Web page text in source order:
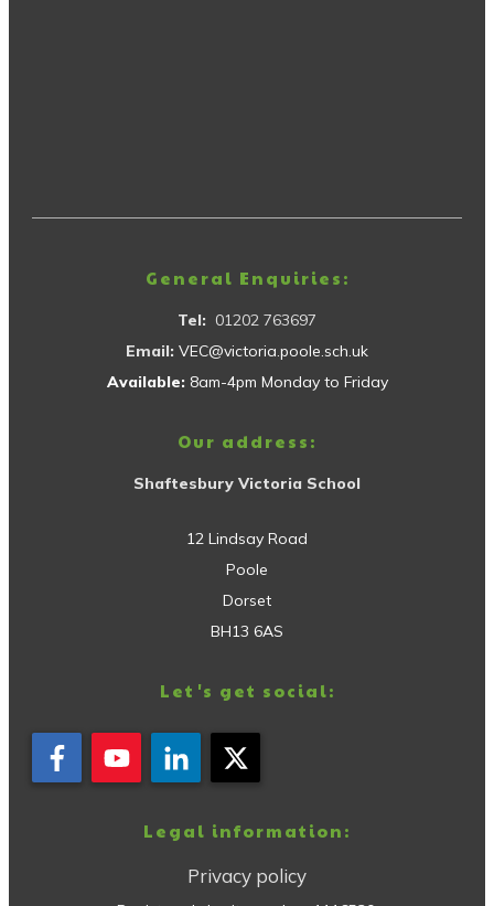
General Enquiries:
Tel: 01202 763697
Email: VEC@victoria.poole.sch.uk
Available: 8am-4pm Monday to Friday
Our address:
Shaftesbury Victoria School
12 Lindsay Road
Poole
Dorset
BH13 6AS
Let's get social:
Legal information:
Privacy policy